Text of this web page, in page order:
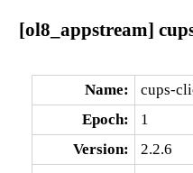
[ol8_appstream]
Name:
cups-
Epoch:
1
Version:
2.2.6